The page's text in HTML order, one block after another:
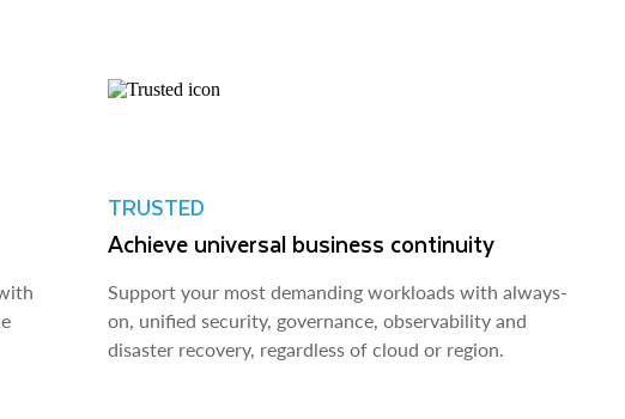
TRUSTED
Achieve universal business continuity
Support your most demanding workloads with always-
on, unified security, governance, observability and
disaster recovery, regardless of cloud or region.